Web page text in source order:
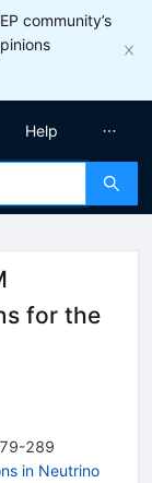
community’s
Help
for the
289
in Neutrino